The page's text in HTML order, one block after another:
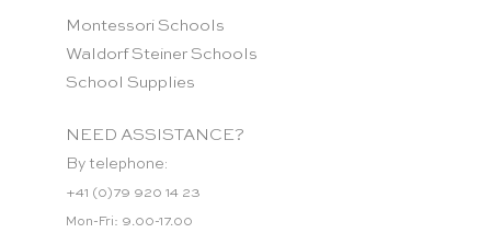
Montessori Schools
Waldorf Steiner Schools
School Supplies
NEED ASSISTANCE?
By telephone:
+41 (0)79 920 14 23
Mon-Fri: 9.00-17.00